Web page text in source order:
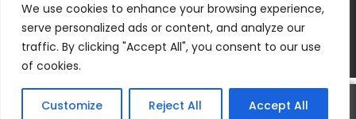
We use cookies to enhance your browsing experience,
serve personalized ads or content, and analyze our
traffic. By clicking "Accept All", you consent to our use
of cookies.
Customize Reject All Accept All
Dreem Realtor
| Powered by
Dreem Websites
Privacy Policy
Call Text